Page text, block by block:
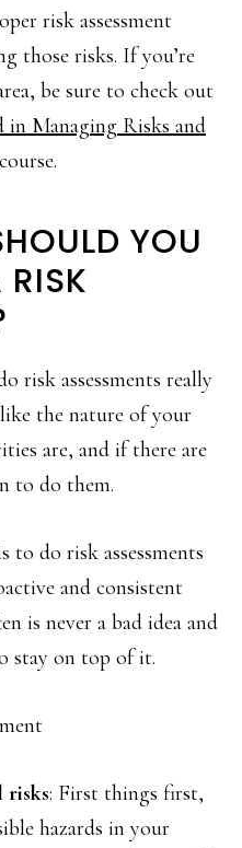
risk assessment
those risks. If you’re
be sure to check out
Managing Risks and
course.
YOU
risk assessments really
the nature of your
are, and if there are
to do them.
do risk assessments
and consistent
is never a bad idea and
stay on top of it.
: First things first,
hazards in your